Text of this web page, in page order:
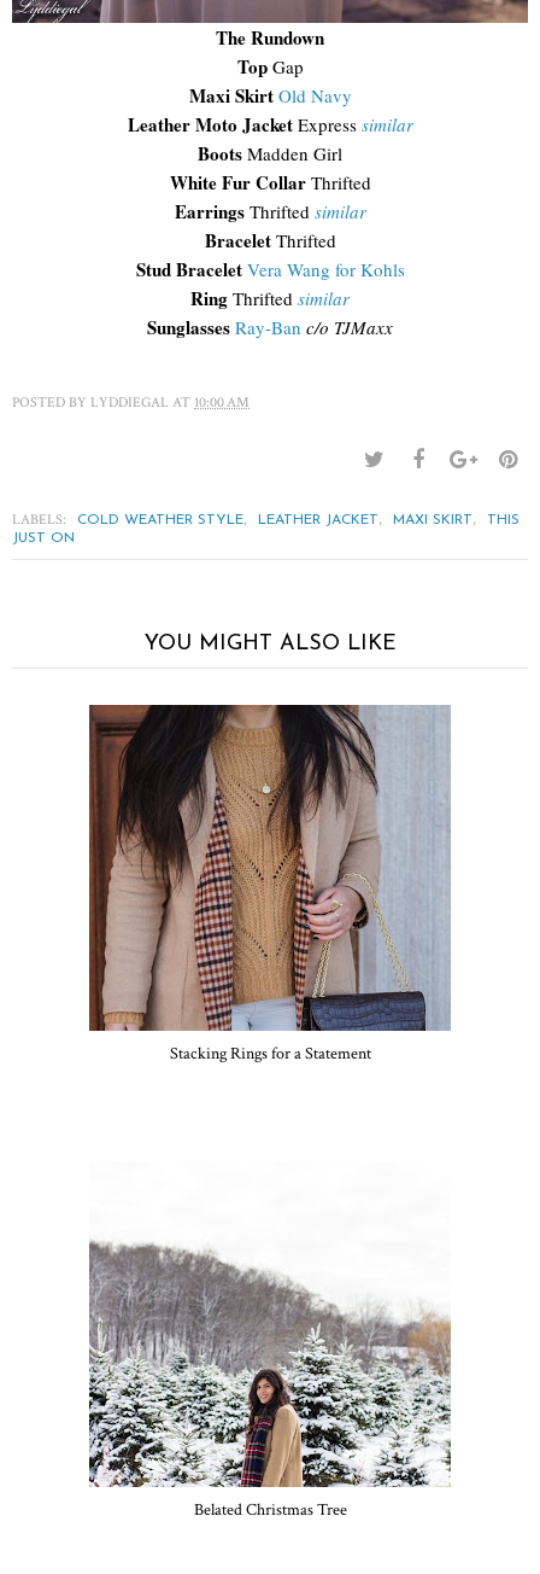
The Rundown
TopGap
Maxi Skirt Old Navy
Leather Moto JacketExpress similar
Boots Madden Girl
White Fur CollarThrifted
EarringsThrifted similar
BraceletThrifted
Stud Bracelet Vera Wang for Kohls
Ring Thrifted similar
Sunglasses Ray-Ban c/o TJMaxx
POSTED BY LYDDIEGAL AT 10:00 AM
LABELS: COLD WEATHER STYLE, LEATHER JACKET, MAXI SKIRT,
THIS
JUST ON
YOU MIGHT ALSO LIKE
Stacking Rings for a Statement
Belated Christmas Tree